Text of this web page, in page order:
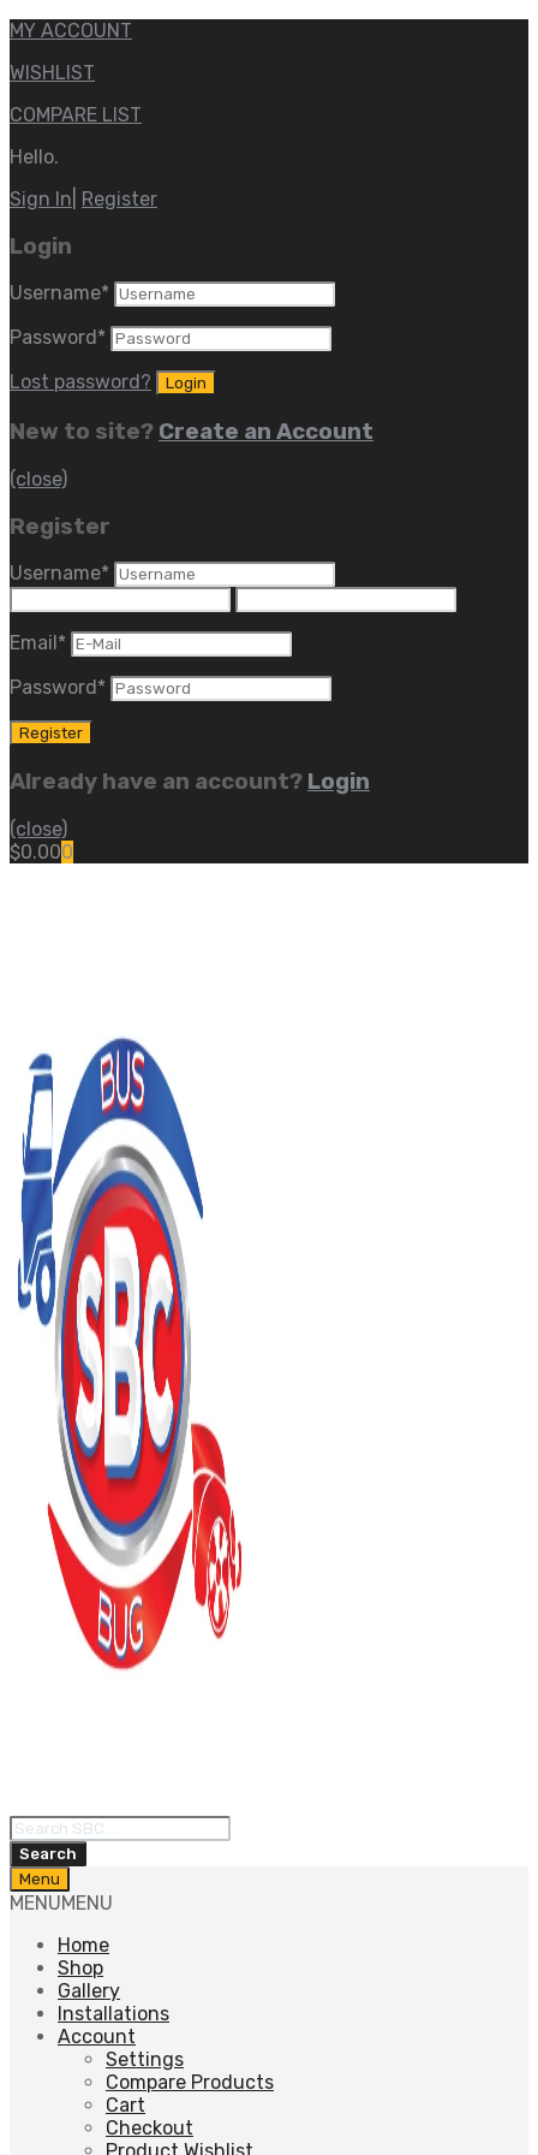
MY ACCOUNT
WISHLIST
COMPARE LIST
Hello.
Sign In Register
Login
Username*
Password *
Lost password?
New to site? Create an Account
(close)
Register
Username*
Email *
Password *
Already have an account? Login
(close)
$0.000
Products
search
Search
Skip
to
Menu
MENUMENU
Home
Shop
Gallery
Installations
Account
Settings
Compare Products
Cart
Checkout